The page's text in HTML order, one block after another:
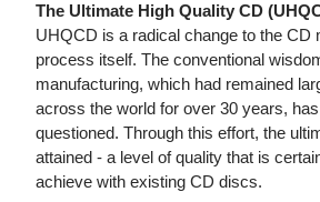
The Ultimate High Quality CD
UHQCD is a radical change to the CD
process itself. The conventional
manufacturing, which had remained
across the world for over 30 years,
questioned. Through this effort, the
attained - a level of quality that is
achieve with existing CD discs.